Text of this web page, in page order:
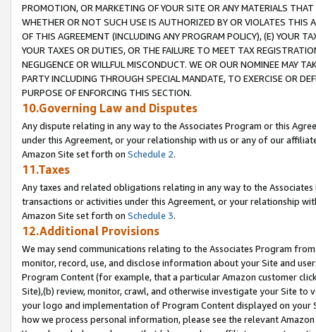
PROMOTION, OR MARKETING OF YOUR SITE OR ANY MATERIALS
WHETHER OR NOT SUCH USE IS AUTHORIZED BY OR VIOLATES THIS
OF THIS AGREEMENT (INCLUDING ANY PROGRAM POLICY), (E) YOUR
YOUR TAXES OR DUTIES, OR THE FAILURE TO MEET TAX
NEGLIGENCE OR WILLFUL MISCONDUCT. WE OR OUR NOMINEE MAY
PARTY INCLUDING THROUGH SPECIAL MANDATE, TO EXERCISE OR
PURPOSE OF ENFORCING THIS SECTION.
10.Governing Law and Disputes
Any dispute relating in any way to the Associates Program or this
under this Agreement, or your relationship with us or any of our
Amazon Site set forth on Schedule 2.
11.Taxes
Any taxes and related obligations relating in any way to the
transactions or activities under this Agreement, or your relationship
Amazon Site set forth on Schedule 3.
12.Additional Provisions
We may send communications relating to the Associates Program
monitor, record, use, and disclose information about your Site and
Program Content (for example, that a particular Amazon customer
Site),(b) review, monitor, crawl, and otherwise investigate your Site
your logo and implementation of Program Content displayed on
how we process personal information, please see the relevant